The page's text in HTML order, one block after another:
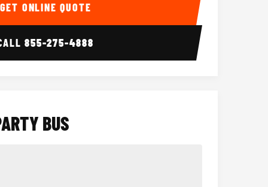
GET ONLINE QUOTE
855-275-4888
BUS